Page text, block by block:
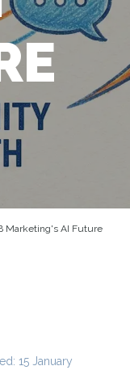
Marketing's AI Future
15 January